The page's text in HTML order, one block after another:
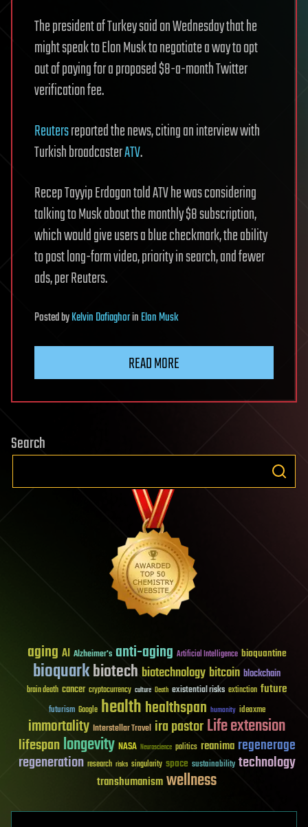
The president of Turkey said on Wednesday that he
might speak to Elon Musk to negotiate a way to opt
out of paying for a proposed $8-a-month Twitter
verification fee.
Reutersreported the news, citing an interview with
Turkish broadcasterATV.
Recep Tayyip Erdogan told ATV he was considering
talking to Musk about the monthly $8 subscription,
which would give users a blue checkmark, the ability
to post long-form video, priority in search, and fewer
ads, per Reuters.
PostedbyKelvin DafiaghorinElon Musk
READ MORE
Search
aging AI Alzheimer's anti-aging Artificial Intelligence bioquantine
bioquarkbiotech biotechnology bitcoin blockchain
brain death cancer cryptocurrency culture Death existential risks extinction future
futurism Google healthhealthspan humanity ideaxme
immortality Interstellar Travel ira pastorLife extension
lifespanlongevity NASA Neuroscience politics reanima regenerage
regeneration research risks singularity space sustainability technology
transhumanismwellness